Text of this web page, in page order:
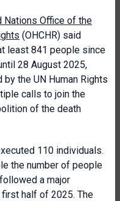
Nations Office of the
(OHCHR) said
least 841 people since
28 August 2025,
the UN Human Rights
calls to join the
of the death
110 individuals.
the number of people
a major
half of 2025. The